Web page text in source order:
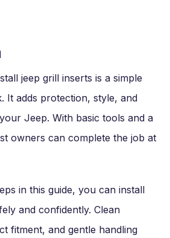
jeep grill inserts is a simple
It adds protection, style, and
Jeep. With basic tools and a
owners can complete the job at
in this guide, you can install
and confidently. Clean
fitment, and gentle handling